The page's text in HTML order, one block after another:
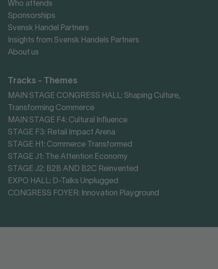
Who attends
Sponsorships
Svensk Handel Partners
Insights from Svensk Handels Partners
About us
Tracks - Themes
MAIN STAGE CONGRESS HALL: Shaping Culture,
Transforming Commerce
MAIN STAGE F4: Cultural Influence
STAGE F3: Retail Impact Arena
STAGE H1: Commerce Transformed
STAGE J1: The Attention Economy
STAGE J2: B2B AND B2C Reinvented
EXPO HALL: D-Talks Unplugged
CONGRESS FOYER: Innovation Playground